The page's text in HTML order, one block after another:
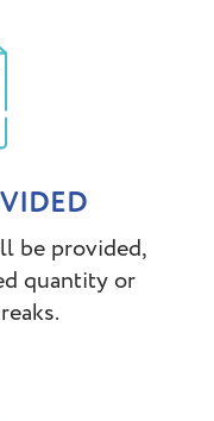
be provided,
quantity or